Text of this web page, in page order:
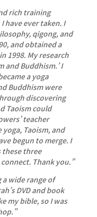
rich training
have ever taken. I
qigong, and
and obtained a
1998. My research
and Buddhism.’ I
a yoga
Buddhism were
discovering
Taoism could
teacher
Taoism, and
begun to merge. I
these three
Thank you.”
a wide range of
DVD and book
my bible, so I was